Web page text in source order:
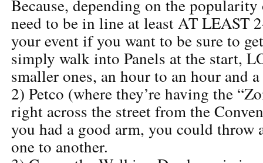
Because, depending on the
need to be in line at least AT LEAST
your event if you want to be sure to
simply walk into Panels at the start,
smaller ones, an hour to an hour and
2) Petco (where they’re having the
right across the street from the
you had a good arm, you could throw
one to another.